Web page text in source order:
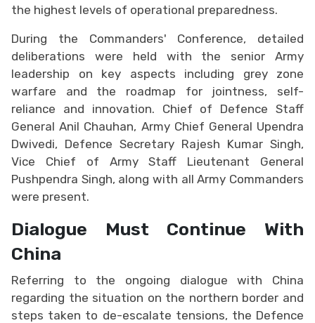
the highest levels of operational preparedness.
During the Commanders' Conference, detailed
deliberations were held with the senior Army
leadership on key aspects including grey zone
warfare and the roadmap for jointness, self-
reliance and innovation. Chief of Defence Staff
General Anil Chauhan, Army Chief General Upendra
Dwivedi, Defence Secretary Rajesh Kumar Singh,
Vice Chief of Army Staff Lieutenant General
Pushpendra Singh, along with all Army Commanders
were present.
Dialogue Must Continue With
China
Referring to the ongoing dialogue with China
regarding the situation on the northern border and
steps taken to de-escalate tensions, the Defence